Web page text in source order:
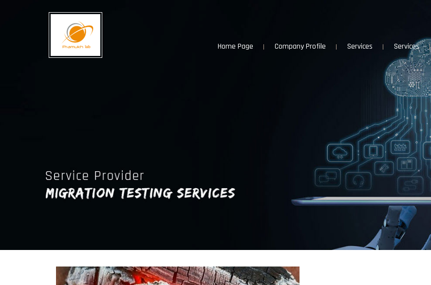
Home Page Company Profile Services Services